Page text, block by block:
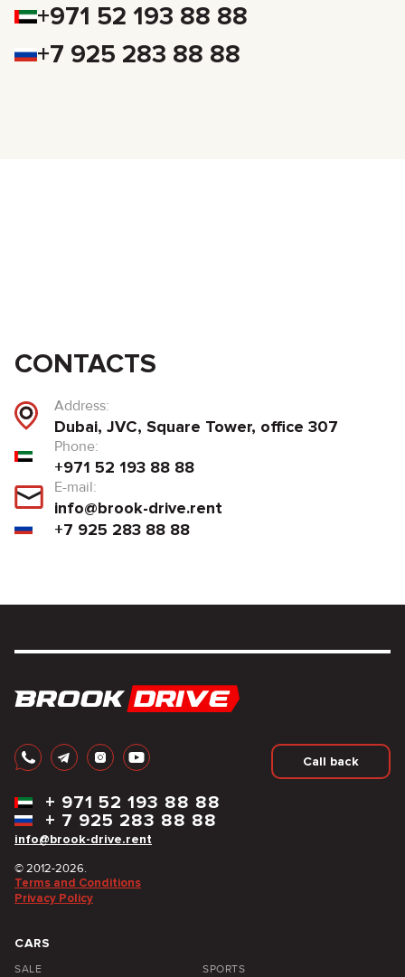
+971 52 193 88 88
+7 925 283 88 88
CONTACTS
Address:
Dubai, JVC, Square Tower, office 307
Phone:
+971 52 193 88 88
E-mail:
info@brook-drive.rent
+7 925 283 88 88
Call back
info@brook-drive.rent
+ 7 925 283 88 88
+ 971 52 193 88 88
© 2012-2026.
Terms and Conditions
Privacy Policy
CARS
SALE
SPORTS